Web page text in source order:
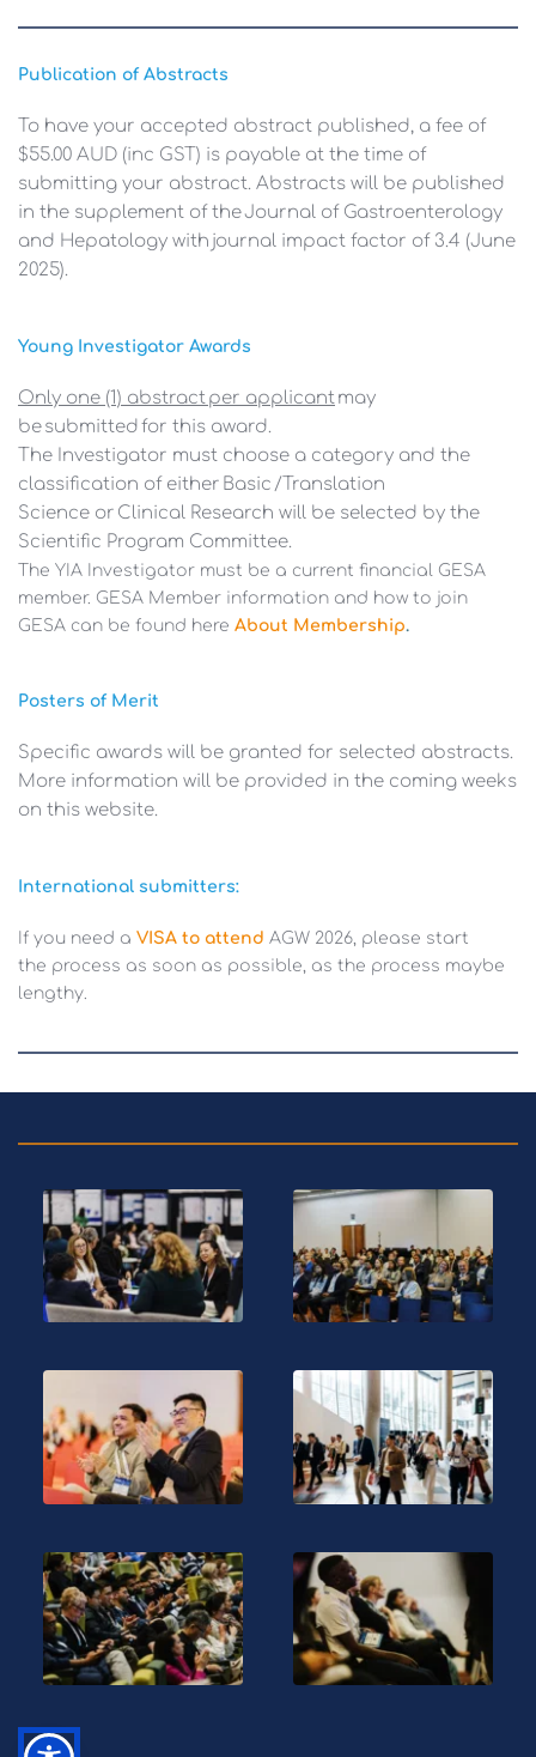
Publication of Abstracts
To have your accepted abstract published, a fee of
$55.00 AUD (inc GST) is payable at the time of
submitting your abstract. Abstracts will be published
in the supplement of the Journal of Gastroenterology
and Hepatology with journal impact factor of 3.4 (June
2025).
Young Investigator Awards
Only one (1) abstract per applicant may
be submitted for this award.
The Investigator must choose a category and the
classification of either Basic /Translation
Science or Clinical Research will be selected by the
Scientific Program Committee.
The YIA Investigator must be a current financial GESA
member. GESA Member information and how to join
GESA can be found here About Membership.
Posters of Merit
Specific awards will be granted for selected abstracts.
More information will be provided in the coming weeks
on this website.
International submitters:
If you need a VISA to attend AGW 2026, please start
the process as soon as possible, as the process maybe
lengthy.